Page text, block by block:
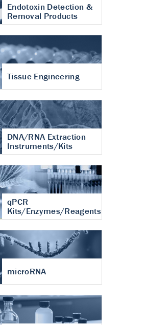
Endotoxin Detection &
Removal Products
Tissue Engineering
DNA/RNA Extraction
Instruments/Kits
qPCR
Kits/Enzymes/Reagents
microRNA